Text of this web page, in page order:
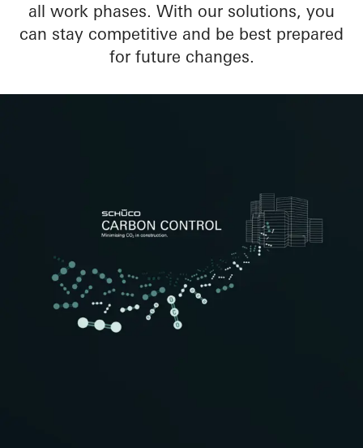
all work phases. With our solutions, you
can stay competitive and be best prepared
for future changes.